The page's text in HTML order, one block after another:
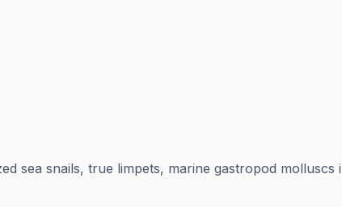
sea snails, true limpets, marine gastropod